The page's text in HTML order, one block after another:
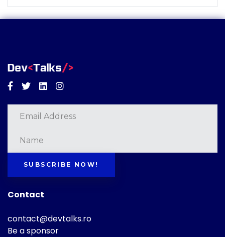
Facebook
TwitterLinkedinInstagram
SUBSCRIBE NOW!
Contact
contact@devtalks.ro
Be a sponsor